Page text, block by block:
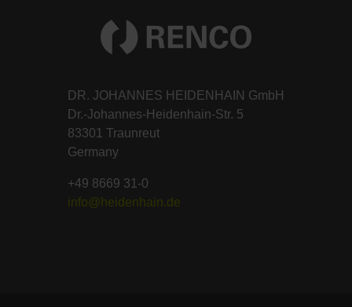
DR. JOHANNES HEIDENHAIN GmbH
Dr.-Johannes-Heidenhain-Str. 5
83301 Traunreut
Germany
+49 8669 31-0
info@heidenhain.de